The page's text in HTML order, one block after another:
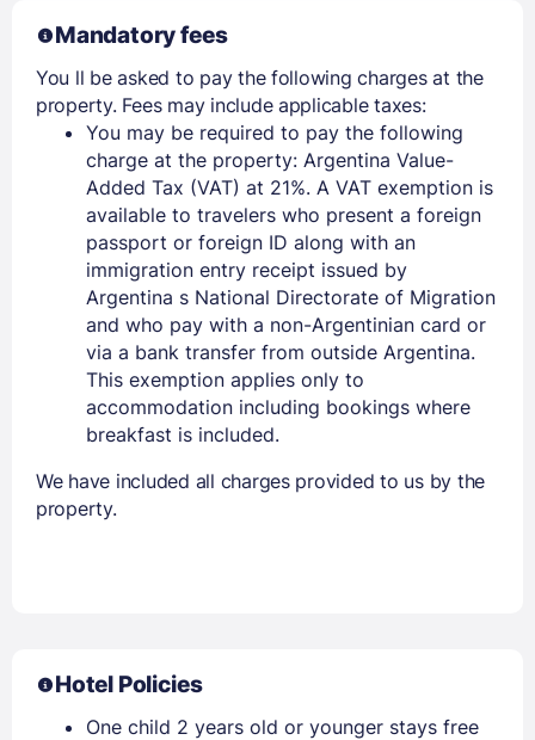
Mandatory fees
You ll be asked to pay the following charges at the
property. Fees may include applicable taxes:
You may be required to pay the following
charge at the property: Argentina Value-
Added Tax (VAT) at 21%. A VAT exemption is
available to travelers who present a foreign
passport or foreign ID along with an
immigration entry receipt issued by
Argentina s National Directorate of Migration
and who pay with a non-Argentinian card or
via a bank transfer from outside Argentina.
This exemption applies only to
accommodation including bookings where
breakfast is included.
We have included all charges provided to us by the
property.
Hotel Policies
One child 2 years old or younger stays free